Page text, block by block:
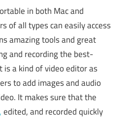
in both Mac and
of all types can easily access
amazing tools and great
and recording the best-
is a kind of video editor as
to add images and audio
It makes sure that the
,edited, and recorded quickly